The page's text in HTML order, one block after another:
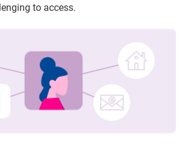
to access.